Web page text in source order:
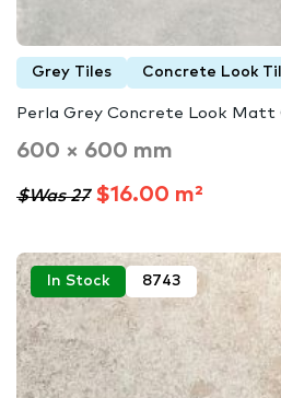
Grey Tiles Concrete Look
Perla Grey Concrete Look Matt
600 × 600 mm
$Was 27$16.00 m²
In Stock 8743